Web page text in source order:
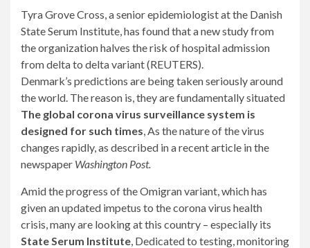
Tyra Grove Cross, a senior epidemiologist at the Danish
State Serum Institute, has found that a new study from
the organization halves the risk of hospital admission
from delta to delta variant (REUTERS).
Denmark’s predictions are being taken seriously around
the world. The reason is, they are fundamentally situated
The global corona virus surveillance system is
designed for such times , As the nature of the virus
changes rapidly, as described in a recent article in the
newspaper Washington Post.
Amid the progress of the Omigran variant, which has
given an updated impetus to the corona virus health
crisis, many are looking at this country – especially its
State Serum Institute , Dedicated to testing, monitoring